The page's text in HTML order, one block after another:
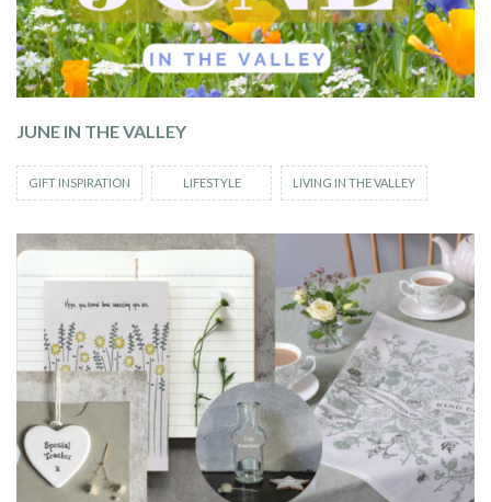
JUNE IN THE VALLEY
GIFT INSPIRATION LIFESTYLE LIVING IN THE VALLEY